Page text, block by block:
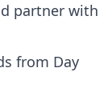
partner with
from Day